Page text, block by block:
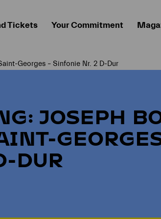
Tickets Your Commitment
Georges – Sinfonie Nr. 2 D-Dur
JOSEPH
DUR